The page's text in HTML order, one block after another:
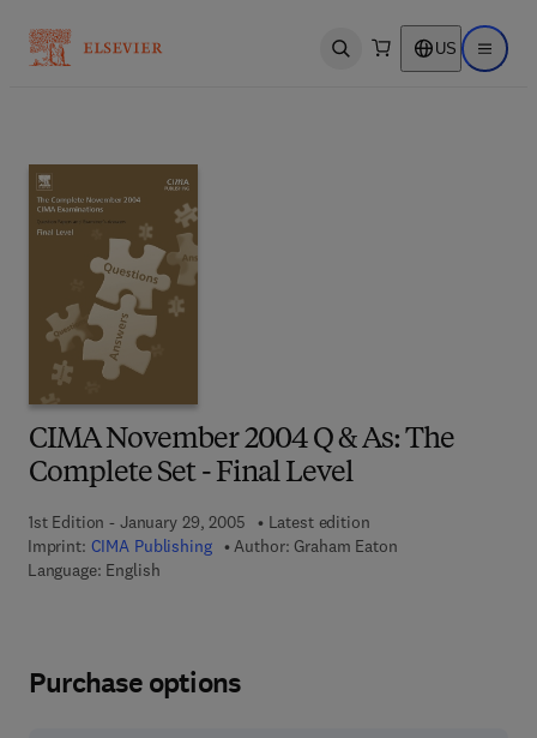
Open search US Open
CIMA November 2004 Q & As: The
Complete Set - Final Level
1st Edition - January 29, 2005
Latest edition
Imprint: CIMA Publishing Author: Graham Eaton
Language: English
Purchase options